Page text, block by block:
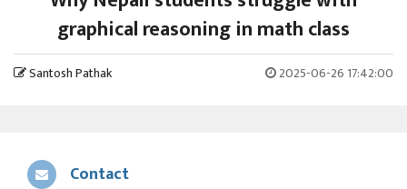
graphical reasoning in math class
Santosh Pathak 2025-06-26 17:42:00
Contact